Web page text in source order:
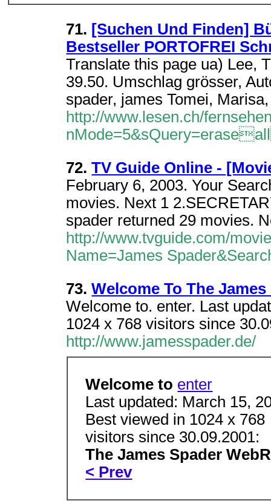
71. [Suchen Und Finden]
Bestseller PORTOFREI
Translate this page ua) Lee,
39.50. Umschlag grösser,
spader, james Tomei,
http://www.lesen.ch/
72.TV Guide Online -
February 6, 2003. Your
movies. Next 1
spader returned 29 movies.
http://www.tvguide.com/
Name=James
73.Welcome To The
Welcome to. enter. Last
1024 x 768 visitors since
http://www.jamesspader.de/
Welcome to enter
Last updated: March 15,
Best viewed in 1024 x 768
visitors since 30.09.2001:
The James Spader
< Prev